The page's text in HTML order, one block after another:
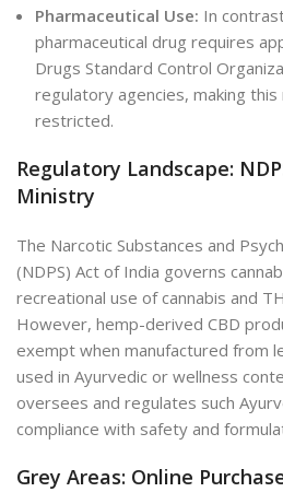
Pharmaceutical Use: In
pharmaceutical drug requires
Drugs Standard Control
regulatory agencies, making
restricted.
Regulatory Landscape:
Ministry
The Narcotic Substances and
(NDPS) Act of India governs
recreational use of cannabis and
However, hemp-derived CBD
exempt when manufactured from
used in Ayurvedic or wellness
oversees and regulates such
compliance with safety and
Grey Areas: Online